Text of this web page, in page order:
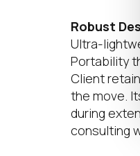
Robust
Ultra-
Portability
Client
the move.
during
consulting